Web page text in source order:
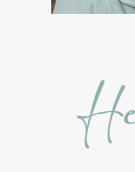
Longevity
Lymph